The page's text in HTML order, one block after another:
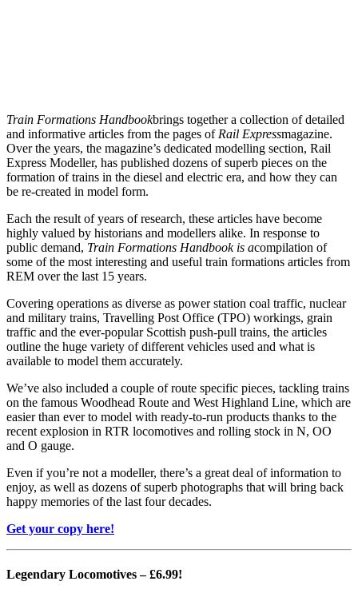
Train Formations Handbookbrings together a collection of detailed
and informative articles from the pages of Rail Expressmagazine.
Over the years, the magazine’s dedicated modelling section, Rail
Express Modeller, has published dozens of superb pieces on the
formation of trains in the diesel and electric era, and how they can
be re-created in model form.
Each the result of years of research, these articles have become
highly valued by historians and modellers alike. In response to
public demand, Train Formations Handbook is acompilation of
some of the most interesting and useful train formations articles from
REM over the last 15 years.
Covering operations as diverse as power station coal traffic, nuclear
and military trains, Travelling Post Office (TPO) workings, grain
traffic and the ever-popular Scottish push-pull trains, the articles
outline the huge variety of different vehicles used and what is
available to model them accurately.
We’ve also included a couple of route specific pieces, tackling trains
on the famous Woodhead Route and West Highland Line, which are
easier than ever to model with ready-to-run products thanks to the
recent explosion in RTR locomotives and rolling stock in N, OO
and O gauge.
Even if you’re not a modeller, there’s a great deal of information to
enjoy, as well as dozens of superb photographs that will bring back
happy memories of the last four decades.
Get your copy here!
Legendary Locomotives– £6.99!